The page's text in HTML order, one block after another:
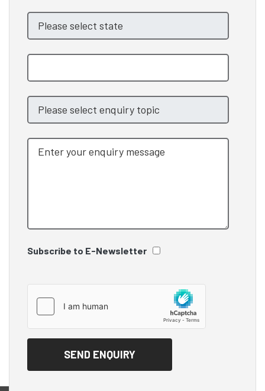
Subscribe to E-Newsletter